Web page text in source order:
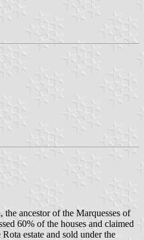
ancestor of the Marquesses of
60% of the houses and claimed
estate and sold under the